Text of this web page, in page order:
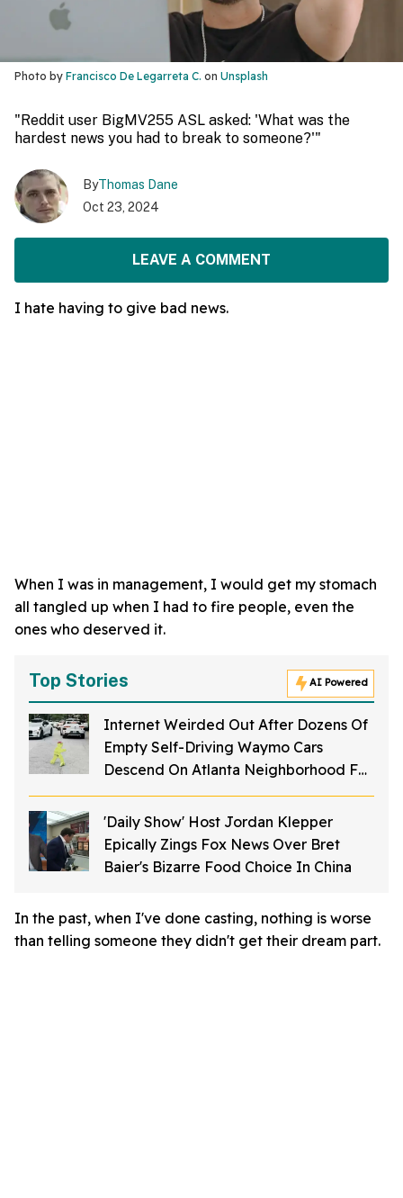
Photo by Francisco De Legarreta C. on Unsplash
"Reddit user BigMV255 ASL asked: 'What was the
hardest news you had to break to someone?'"
ByThomas Dane
Oct 23, 2024
LEAVE A COMMENT
I hate having to give bad news.
When I was in management, I would get my stomach
all tangled up when I had to fire people, even the
ones who deserved it.
Top Stories AI Powered
Internet Weirded Out After Dozens Of
Empty Self-Driving Waymo Cars
Descend On Atlanta Neighborhood For
No Apparent Reason
'Daily Show' Host Jordan Klepper
Epically Zings Fox News Over Bret
Baier's Bizarre Food Choice In China
In the past, when I've done casting, nothing is worse
than telling someone they didn't get their dream part.